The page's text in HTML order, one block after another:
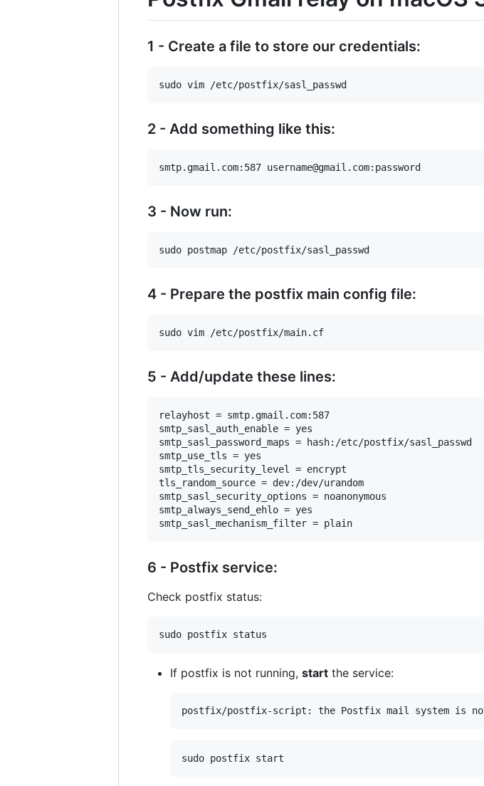
1 - Create a file to store our credentials:
2 - Add something like this:
3 - Now run:
4 - Prepare the postfix main config file:
5 - Add/update these lines:
relayhost = smtp.gmail.com:587
smtp_sasl_auth_enable = yes
smtp_sasl_password_maps = hash:/etc/postfix/sasl_passwd
smtp_use_tls = yes
smtp_tls_security_level = encrypt
tls_random_source = dev:/dev/urandom
smtp_sasl_security_options = noanonymous
smtp_always_send_ehlo = yes
6 - Postfix service:
Check postfix status:
If postfix is not running, start the service: